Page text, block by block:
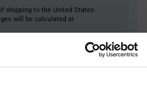
shipping to the United States.
will be calculated at